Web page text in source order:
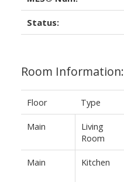
Status:
Room Information:
Floor Type
Main
Living
Room
Main Kitchen